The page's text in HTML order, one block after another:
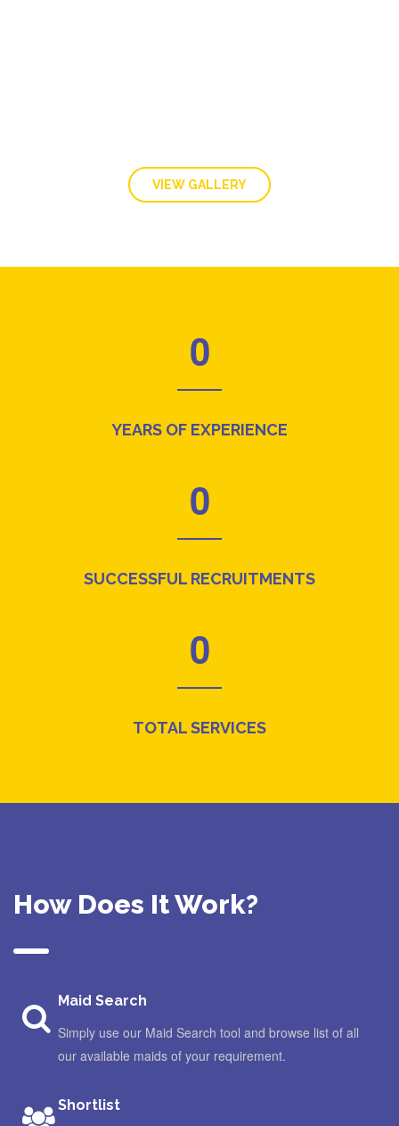
VIEW GALLERY
0
YEARS OF EXPERIENCE
0
SUCCESSFUL RECRUITMENTS
0
TOTAL SERVICES
How Does It Work?
Maid Search
Simply use our Maid Search tool and browse list of all
our available maids of your requirement.
Shortlist